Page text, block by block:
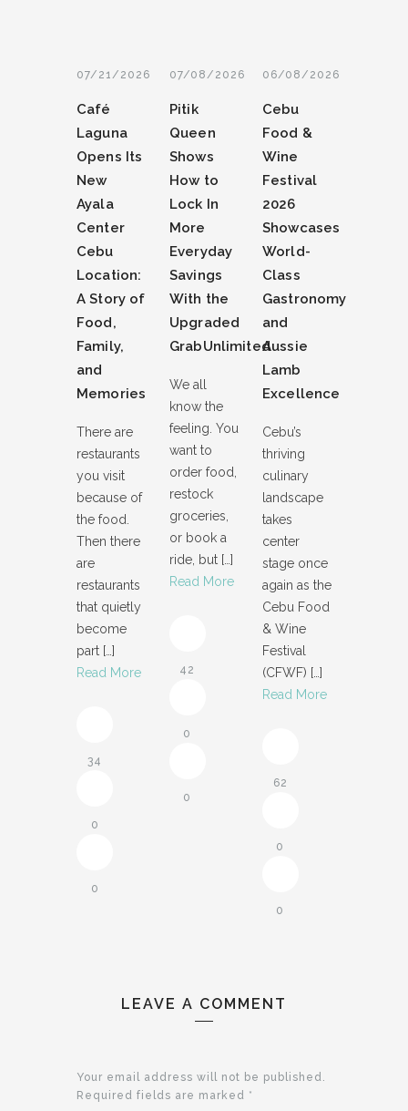
07/21/2026
Café
Laguna
Opens Its
New
Ayala
Center
Cebu
Location:
A Story of
Food,
Family,
and
Memories
There are
restaurants
you visit
because of
the food.
Then there
are
restaurants
that quietly
become
part […]
Read More
34
0
0
07/08/2026
Pitik
Queen
Shows
How to
Lock In
More
Everyday
Savings
With the
Upgraded
GrabUnlimited
We all
know the
feeling. You
want to
order food,
restock
groceries,
or book a
ride, but[…]
Read More
42
0
0
06/08/2026
Cebu
Food &
Wine
Festival
2026
Showcases
World-
Class
Gastronomy
and
Aussie
Lamb
Excellence
Cebu’s
thriving
culinary
landscape
takes
center
stage once
again as the
Cebu Food
& Wine
Festival
(CFWF) […]
Read More
62
0
0
LEAVE A COMMENT
Your email address will not be published.
Required fields are marked *